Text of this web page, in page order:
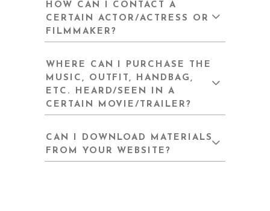
HOW CAN I CONTACT A
CERTAIN ACTOR/ACTRESS OR
FILMMAKER?
WHERE CAN I PURCHASE THE
MUSIC, OUTFIT, HANDBAG,
ETC. HEARD/SEEN IN A
CERTAIN MOVIE/TRAILER?
CAN I DOWNLOAD MATERIALS
FROM YOUR WEBSITE?